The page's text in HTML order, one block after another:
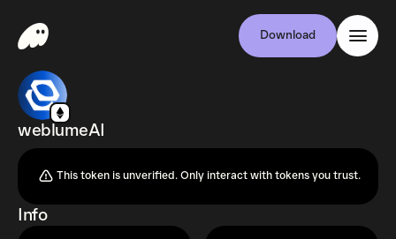
Download
weblumeAI
This token is unverified. Only interact with tokens you trust.
Info